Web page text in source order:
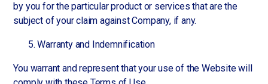
by you for the particular product or services that are the
subject of your claim against Company, if any.
Warranty and Indemnification
You warrant and represent that your use of the Website will